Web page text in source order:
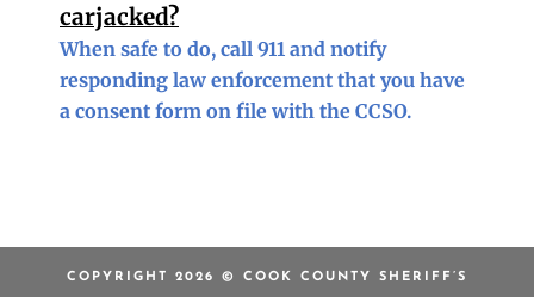
carjacked?
When safe to do, call 911 and notify
responding law enforcement that you have
a consent form on file with the CCSO.
COPYRIGHT 2026 © COOK COUNTY SHERIFF’S